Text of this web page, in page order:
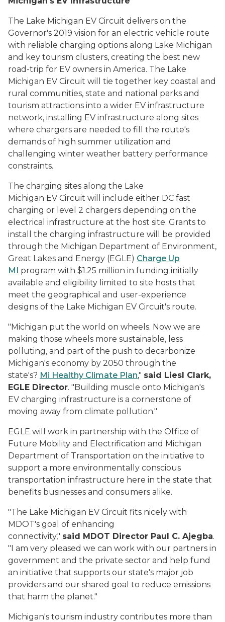
The Lake Michigan EV Circuit delivers on the
Governor's 2019 vision for an electric vehicle route
with reliable charging options along Lake Michigan
and key tourism clusters, creating the best new
road-trip for EV owners in America. The Lake
Michigan EV Circuit will tie together key coastal and
rural communities, state and national parks and
tourism attractions into a wider EV infrastructure
network, installing EV infrastructure along sites
where chargers are needed to fill the route's
demands of high summer utilization and
challenging winter weather battery performance
constraints.
The charging sites along the Lake
Michigan EV Circuit will include either DC fast
charging or level 2 chargers depending on the
electrical infrastructure at the host site. Grants to
install the charging infrastructure will be provided
through the Michigan Department of Environment,
Great Lakes and Energy (EGLE) Charge Up
MI program with $1.25 million in funding initially
available and eligibility limited to site hosts that
meet the geographical and user-experience
designs of the Lake Michigan EV Circuit's route.
"Michigan put the world on wheels. Now we are
making those wheels more sustainable, less
polluting, and part of the push to decarbonize
Michigan's economy by 2050 through the
state's? Mi Healthy Climate Plan," said Liesl Clark,
EGLE Director. "Building muscle onto Michigan's
EV charging infrastructure is a cornerstone of
moving away from climate pollution."
EGLE will work in partnership with the Office of
Future Mobility and Electrification and Michigan
Department of Transportation on the initiative to
support a more environmentally conscious
transportation infrastructure here in the state that
benefits businesses and consumers alike.
"The Lake Michigan EV Circuit fits nicely with
MDOT's goal of enhancing
connectivity," said MDOT Director Paul C. Ajegba.
"I am very pleased we can work with our partners in
government and the private sector and help fund
an initiative that supports our state's major job
providers and our shared goal to reduce emissions
that harm the planet."
Michigan's tourism industry contributes more than